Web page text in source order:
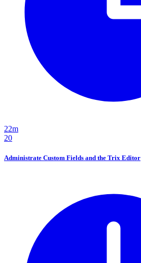
22m
20
Administrate Custom Fields and the Trix Editor